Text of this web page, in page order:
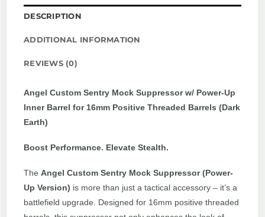
DESCRIPTION
ADDITIONAL INFORMATION
REVIEWS (0)
Angel Custom Sentry Mock Suppressor w/ Power-Up
Inner Barrel for 16mm Positive Threaded Barrels (Dark
Earth)
Boost Performance. Elevate Stealth.
The Angel Custom Sentry Mock Suppressor (Power-
Up Version) is more than just a tactical accessory – it’s a
battlefield upgrade. Designed for 16mm positive threaded